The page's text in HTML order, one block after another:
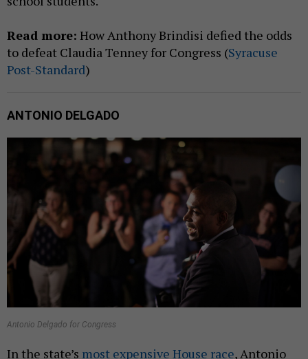
Read more: How Anthony Brindisi defied the odds
to defeat Claudia Tenney for Congress (Syracuse
Post-Standard)
ANTONIO DELGADO
Antonio Delgado for Congress
In the state’s most expensive House race, Antonio